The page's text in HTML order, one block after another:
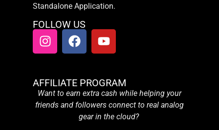
Standalone Application.
FOLLOW US
AFFILIATE PROGRAM
Want to earn extra cash while helping your
friends and followers connect to real analog
gear in the cloud?